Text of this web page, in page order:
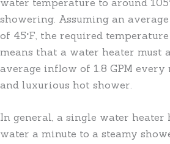
water temperature to around
showering. Assuming an
of 45°F, the required
means that a water heater must
average inflow of 1.8 GPM
and luxurious hot shower.
In general, a single water
water a minute to a steamy